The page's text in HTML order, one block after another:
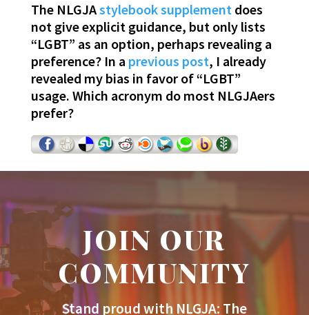
The NLGJAstylebook supplementdoes
not give explicit guidance, but only lists
“LGBT” as an option, perhaps revealing a
preference? In a previous post, I already
revealed my bias in favor of “LGBT”
usage. Which acronym do most NLGJAers
prefer?
JOIN OUR
COMMUNITY
Stand proud with NLGJA: The